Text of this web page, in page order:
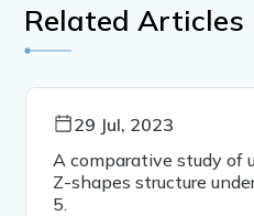
Related Articles
29 Jul, 2023
A comparative study of
Z-shapes structure
5.